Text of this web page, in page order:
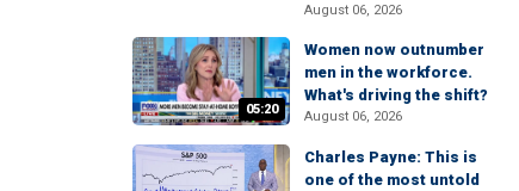
August 06, 2026
05:20
Women now outnumber
men in the workforce.
What's driving the shift?
August 06, 2026
Charles Payne: This is
one of the most untold